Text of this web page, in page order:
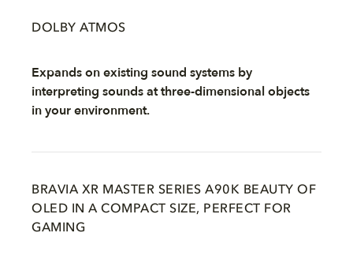
DOLBY ATMOS
Expands on existing sound systems by
interpreting sounds at three-dimensional objects
in your environment.
BRAVIA XR MASTER SERIES A90K BEAUTY OF
OLED IN A COMPACT SIZE, PERFECT FOR
GAMING